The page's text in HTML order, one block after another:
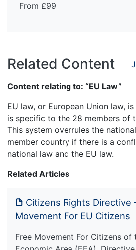
From £99
Related Content
Content relating to: “EU Law”
EU law, or European Union law,
is specific to the 28 members of
This system overrules the
member country if there is a
national law and the EU law.
Related Articles
Citizens Rights Directive
Movement For EU Citizens
Free Movement For Citizens of